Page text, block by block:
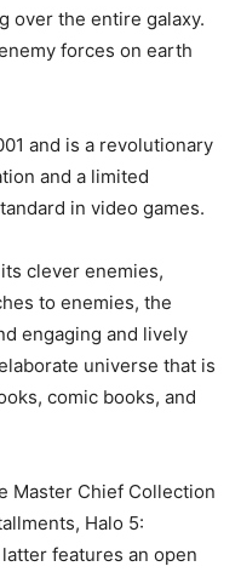
over the entire galaxy.
forces on earth
and is a revolutionary
and a limited
in video games.
clever enemies,
to enemies, the
engaging and lively
universe that is
comic books, and
Master Chief Collection
Halo 5:
features an open